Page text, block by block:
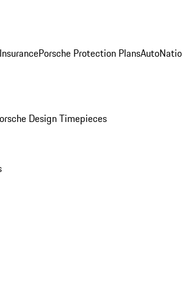
Porsche Protection Plans
Design Timepieces